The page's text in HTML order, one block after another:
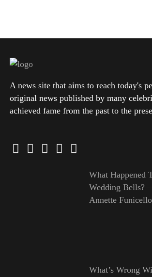
A news site that aims to reach today's
original news published by many
achieved fame from the past to the
What Happened
Wedding
Annette Funicello
What’s Wrong